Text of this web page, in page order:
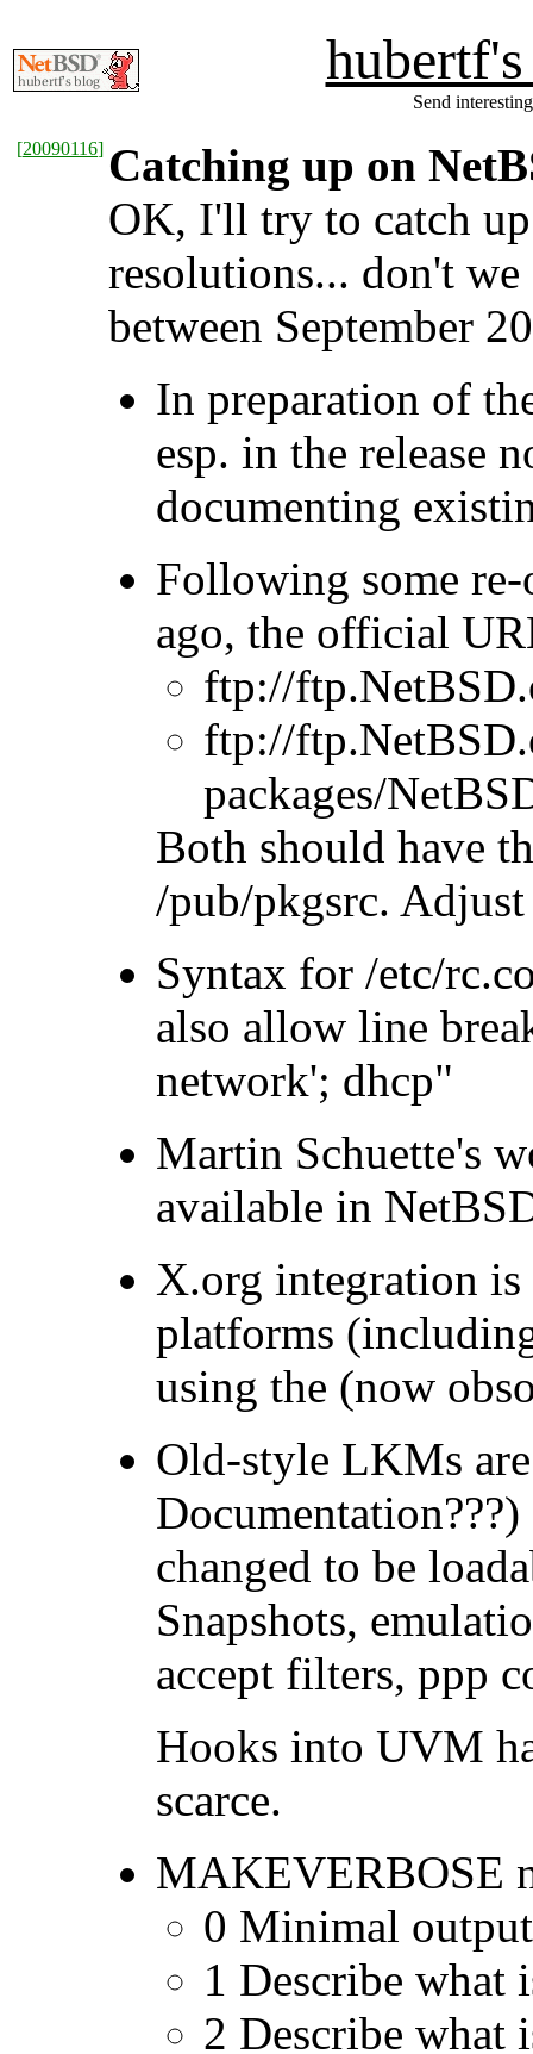
Send
[20090116] Catching up on
OK, I'll try to catch
resolutions... don't
between September
In preparation of
esp. in the release
documenting
Following some
ago, the official
ftp://
ftp://
packages/
Both should have
/pub/pkgsrc.
Syntax for /etc/
also allow line
network'; dhcp"
Martin Schuette's
available in
X.org integration
platforms
using the (now
Old-style LKMs
changed to be
Snapshots,
accept filters, ppp
Hooks into UVM
scarce.
MAKEVERBOSE
0 Minimal
1 Describe what
2 Describe what